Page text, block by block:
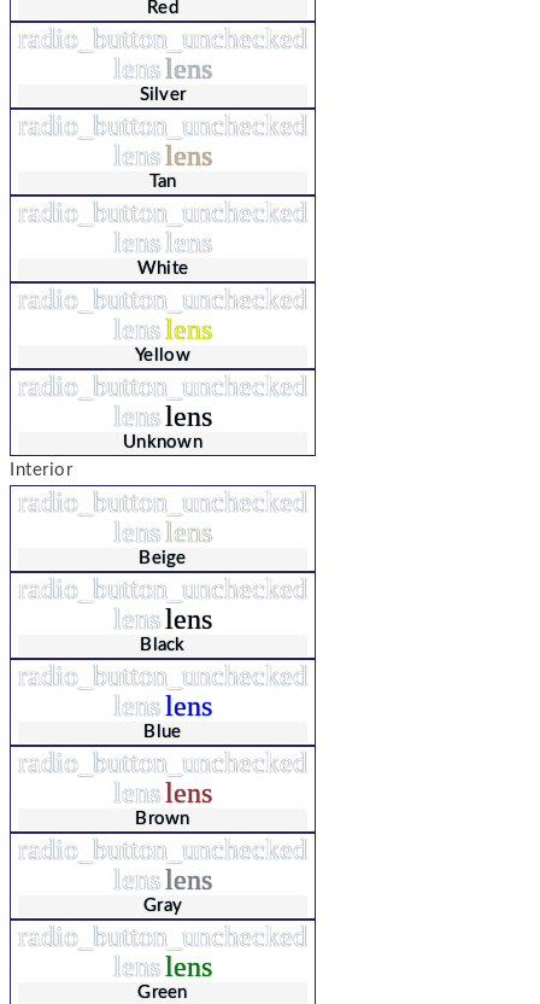
Red
radio_button_unchecked
lenslens
Silver
radio_button_unchecked
lenslens
Tan
radio_button_unchecked
lenslens
White
radio_button_unchecked
lenslens
Yellow
radio_button_unchecked
lenslens
Unknown
Interior
radio_button_unchecked
lenslens
Beige
radio_button_unchecked
lenslens
Black
radio_button_unchecked
lenslens
Blue
radio_button_unchecked
lenslens
Brown
radio_button_unchecked
lenslens
Gray
radio_button_unchecked
lenslens
Green